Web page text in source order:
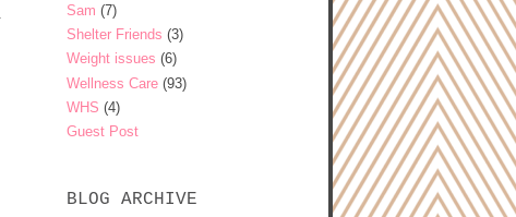
Sam (7)
Shelter Friends (3)
Weight issues (6)
Wellness Care (93)
WHS (4)
Guest Post
BLOG ARCHIVE